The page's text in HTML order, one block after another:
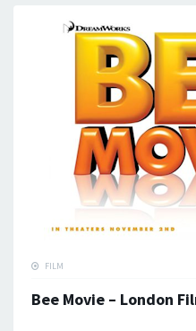
FILM
Bee Movie – London